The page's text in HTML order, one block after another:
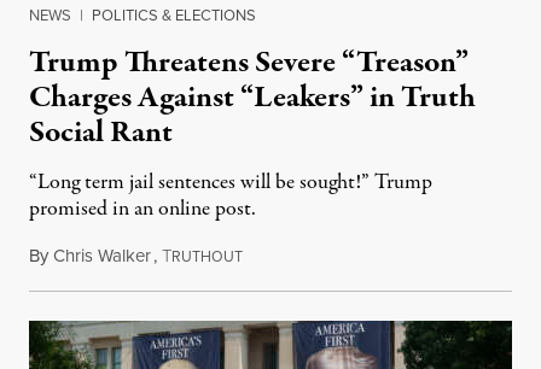
NEWS | POLITICS & ELECTIONS
Trump Threatens Severe “Treason”
Charges Against “Leakers” in Truth
Social Rant
“Long term jail sentences will be sought!” Trump
promised in an online post.
ByChris Walker,TRUTHOUTAugust 6, 2026